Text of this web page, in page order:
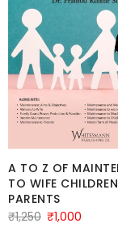
A TO Z OF
TO WIFE
PARENTS
₹1,250 Original
₹1,000